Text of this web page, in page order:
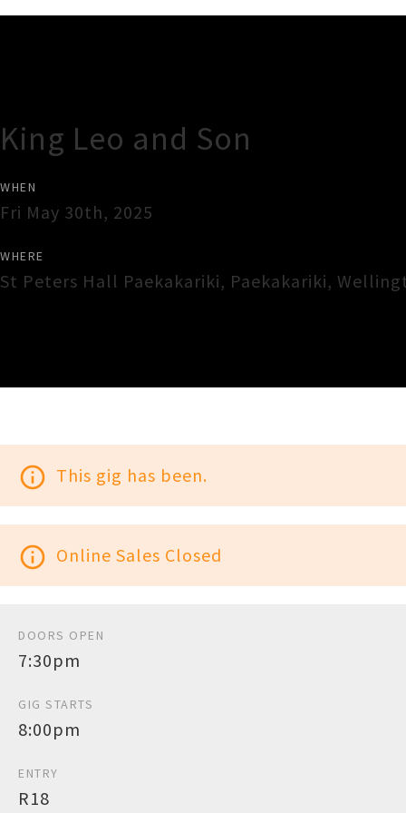
King Leo and Son
WHEN
Fri May 30th, 2025
WHERE
St Peters Hall Paekakariki, Paekakariki,
info_outline This gig has been.
info_outline Online Sales Closed
DOORS OPEN
7:30pm
GIG STARTS
8:00pm
ENTRY
R18